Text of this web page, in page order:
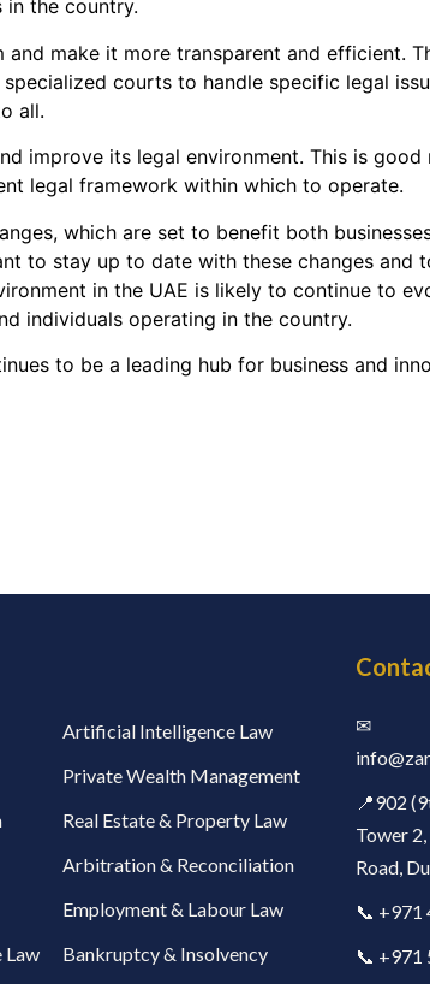
the country.
make it more transparent and efficient.
courts to handle specific legal
all.
improve its legal environment. This is good
legal framework within which to operate.
which are set to benefit both
to stay up to date with these changes and
in the UAE is likely to continue to
individuals operating in the country.
to be a leading hub for business and
Law
Artificial Intelligence Law
Private Wealth Management
Real Estate & Property Law
Arbitration & Reconciliation
Employment & Labour Law
Bankruptcy & Insolvency
✉
📍902
Tower
Road,
📞 +971
📞 +971